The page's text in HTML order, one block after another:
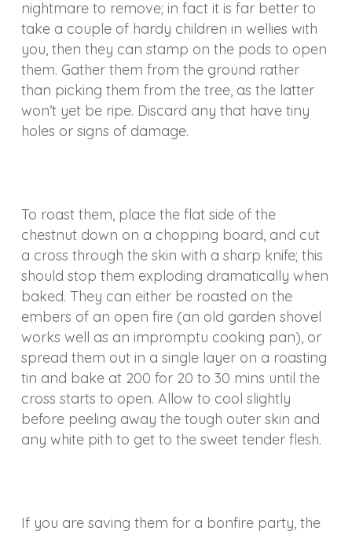
nightmare to remove; in fact it is far better to
take a couple of hardy children in wellies with
you, then they can stamp on the pods to open
them. Gather them from the ground rather
than picking them from the tree, as the latter
won’t yet be ripe. Discard any that have tiny
holes or signs of damage.
To roast them, place the flat side of the
chestnut down on a chopping board, and cut
a cross through the skin with a sharp knife; this
should stop them exploding dramatically when
baked. They can either be roasted on the
embers of an open fire (an old garden shovel
works well as an impromptu cooking pan), or
spread them out in a single layer on a roasting
tin and bake at 200 for 20 to 30 mins until the
cross starts to open. Allow to cool slightly
before peeling away the tough outer skin and
any white pith to get to the sweet tender flesh.
If you are saving them for a bonfire party, the